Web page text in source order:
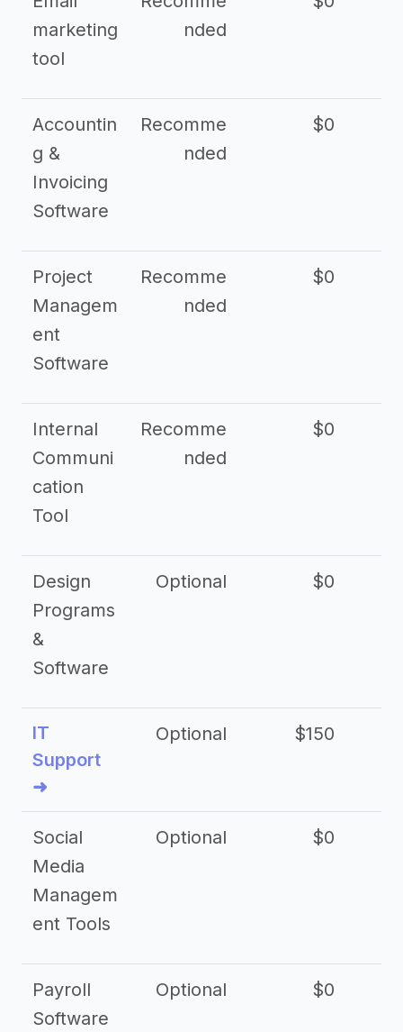
marketing
tool
nded
Accountin
g &
Invoicing
Software
Recomme
nded
$0
Project
Managem
ent
Software
Recomme
nded
$0
Internal
Communi
cation
Tool
Recomme
nded
$0
Design
Programs
&
Software
Optional $0
IT
Support
➜
Optional $150
Social
Media
Managem
ent Tools
Optional $0
Payroll
Software
Optional $0